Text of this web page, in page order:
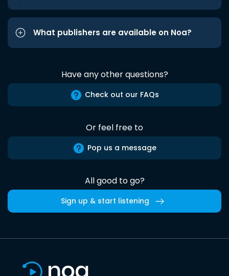
What publishers are available on Noa?
Have any other questions?
Check out our FAQs
Or feel free to
Pop us a message
All good to go?
Sign up & start listening